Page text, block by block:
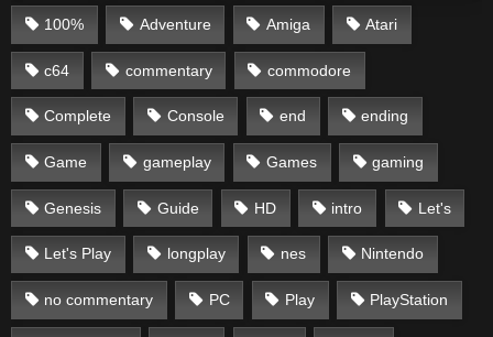
100% Adventure Amiga Atari
c64 commentary commodore
Complete Console end ending
Game gameplay Games gaming
Genesis Guide HD intro Let's
Let's Play longplay nes Nintendo
no commentary PC Play PlayStation